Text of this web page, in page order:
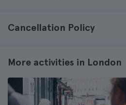
Cancellation Policy
More activities in London